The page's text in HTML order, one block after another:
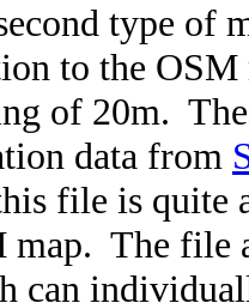
type of
to the OSM
of 20m.
data from
file is quite
map. The file
can